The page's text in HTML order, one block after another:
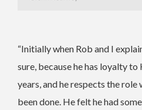
“Initially when Rob and I
sure, because he has loyalty
years, and he respects the
been done. He felt he had